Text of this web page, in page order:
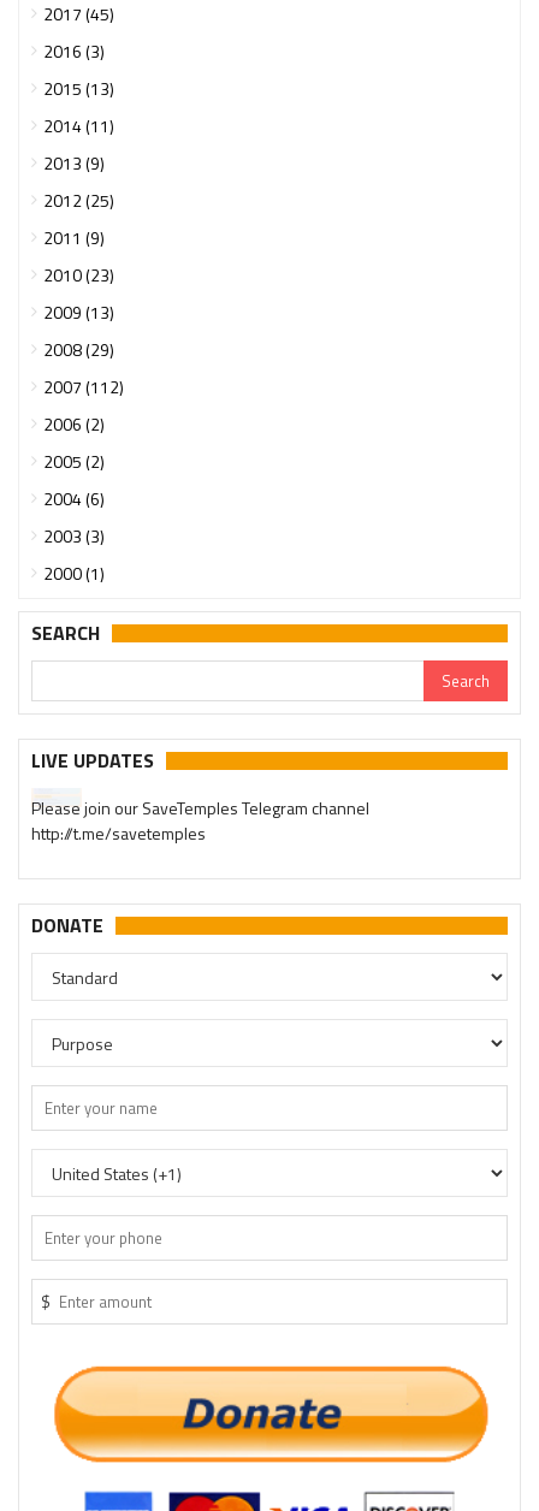
2017 (45)
2016 (3)
2015 (13)
2014 (11)
2013 (9)
2012 (25)
2011 (9)
2010 (23)
2009 (13)
2008 (29)
2007 (112)
2006 (2)
2005 (2)
2004 (6)
2003 (3)
2000 (1)
SEARCH
LIVE UPDATES
Please join our SaveTemples Telegram channel
http://t.me/savetemples
DONATE
$